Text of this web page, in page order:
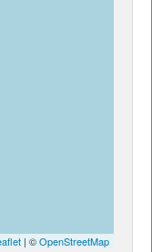
| ©OpenStreetMap